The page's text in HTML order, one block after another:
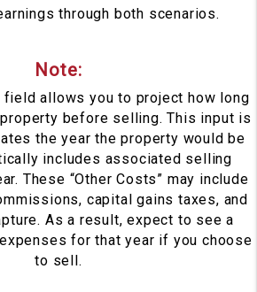
through both scenarios.
Note:
field allows you to project how long
before selling. This input is
the year the property would be
includes associated selling
These “Other Costs” may include
capital gains taxes, and
As a result, expect to see a
for that year if you choose
to sell.